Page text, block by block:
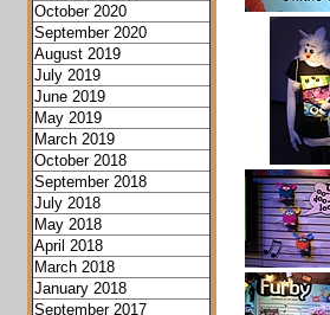
October 2020
September 2020
August 2019
July 2019
June 2019
May 2019
March 2019
October 2018
September 2018
July 2018
May 2018
April 2018
March 2018
January 2018
September 2017